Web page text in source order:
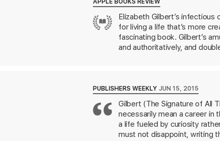
everyday lives with more mindfulness
APPLE BOOKS REVIEW
Elizabeth Gilbert’s
for living a life that’s more
fascinating book. Gilbert’s
and authoritatively, and
PUBLISHERS WEEKLY JUN 15, 2015
Gilbert (The Signature of All
necessarily mean a career
a life fueled by curiosity
must not disappoint, writing